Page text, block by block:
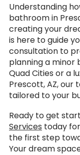
Understanding
bathroom in
creating your
is here to guide
consultation to
planning a
Quad Cities or a
Prescott, AZ, our
tailored to your
Ready to get
Services today
the first step
Your dream